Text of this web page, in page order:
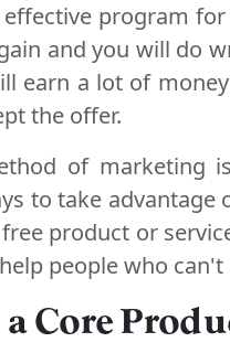
program
and you will do
earn a lot of
the offer.
of marketing
to take
product or
people who
Core